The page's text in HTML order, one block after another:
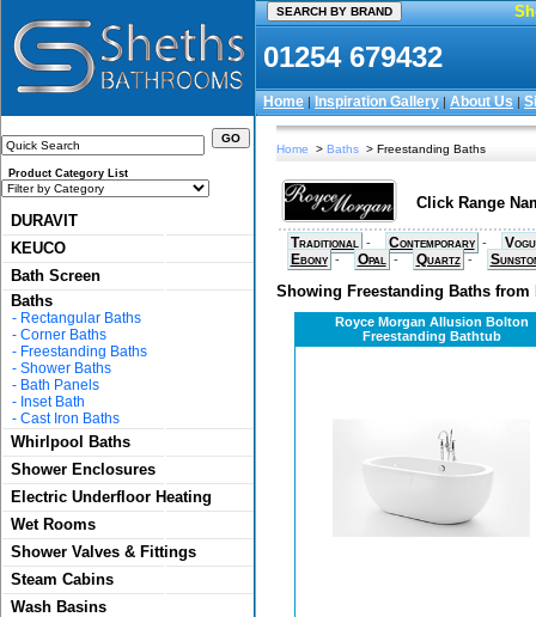
01254 679432
Home|Inspiration Gallery|About Us|
Product Category List
DURAVIT
KEUCO
Bath Screen
Baths
- Rectangular Baths
- Corner Baths
- Freestanding Baths
- Shower Baths
- Bath Panels
- Inset Bath
- Cast Iron Baths
Whirlpool Baths
Shower Enclosures
Electric Underfloor Heating
Wet Rooms
Shower Valves & Fittings
Steam Cabins
Wash Basins
Home > Baths > Freestanding Baths
Click Range
Traditional - Contemporary -
Ebony - Opal - Quartz -
Showing Freestanding Baths from
Royce Morgan Allusion Bolton
Freestanding Bathtub